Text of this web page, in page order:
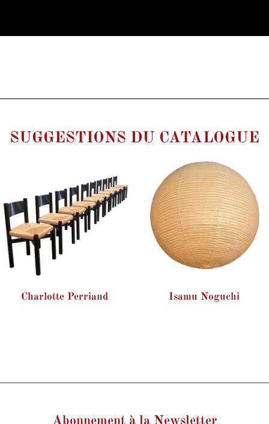
SUGGESTIONS DU CATALOGUE
Charlotte Perriand Isamu Noguchi
Abonnement à la Newsletter